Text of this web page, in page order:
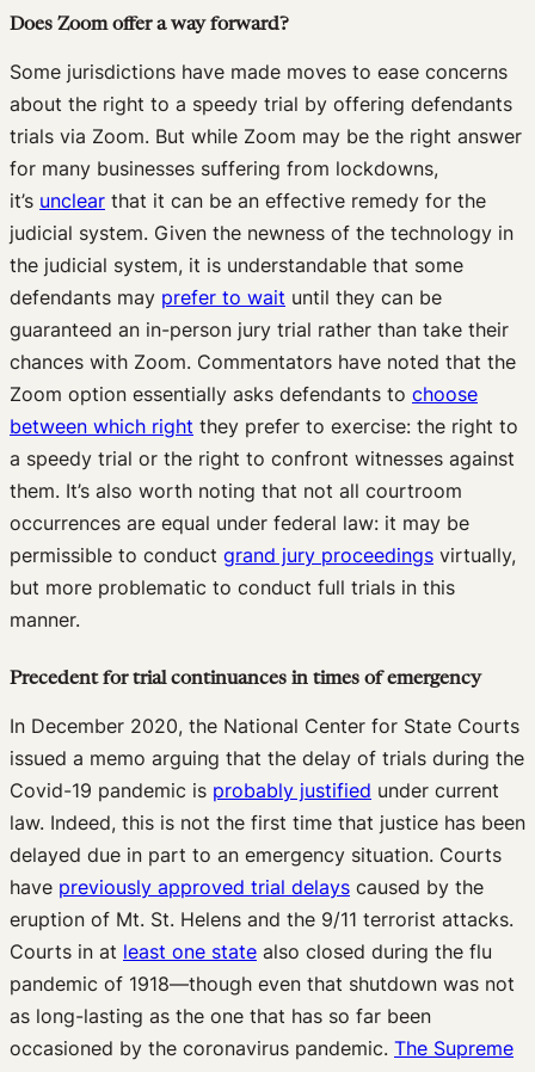
Does Zoom offer a way forward?
Some jurisdictions have made moves to ease concerns
about the right to a speedy trial by offering defendants
trials via Zoom. But while Zoom may be the right answer
for many businesses suffering from lockdowns,
it’s unclear that it can be an effective remedy for the
judicial system. Given the newness of the technology in
the judicial system, it is understandable that some
defendants may prefer to wait until they can be
guaranteed an in-person jury trial rather than take their
chances with Zoom. Commentators have noted that the
Zoom option essentially asks defendants to choose
between which right they prefer to exercise: the right to
a speedy trial or the right to confront witnesses against
them. It’s also worth noting that not all courtroom
occurrences are equal under federal law: it may be
permissible to conduct grand jury proceedings virtually,
but more problematic to conduct full trials in this
manner.
Precedent for trial continuances in times of emergency
In December 2020, the National Center for State Courts
issued a memo arguing that the delay of trials during the
Covid-19 pandemic is probably justified under current
law. Indeed, this is not the first time that justice has been
delayed due in part to an emergency situation. Courts
have previously approved trial delays caused by the
eruption of Mt. St. Helens and the 9/11 terrorist attacks.
Courts in at least one state also closed during the flu
pandemic of 1918—though even that shutdown was not
as long-lasting as the one that has so far been
occasioned by the coronavirus pandemic. The Supreme